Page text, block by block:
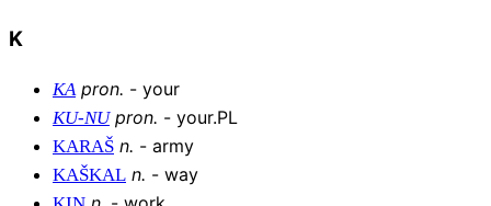
K
KA pron. - your
KU-NU pron. - your.PL
KARAŠ n. - army
KAŠKAL n. - way